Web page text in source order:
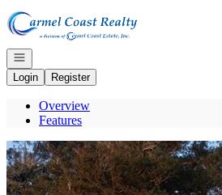
Go to: Homepage
Open navigation
Login
Register
Overview
Features